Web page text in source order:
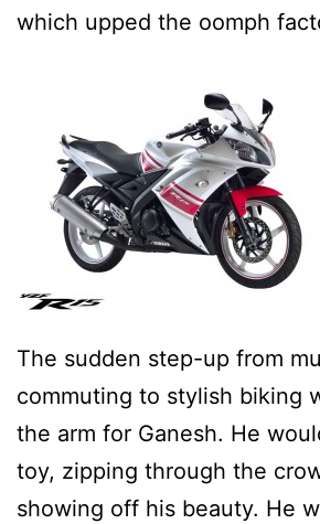
which upped the oomph
The sudden step-up from
commuting to stylish biking
the arm for Ganesh. He
toy, zipping through the
showing off his beauty. He